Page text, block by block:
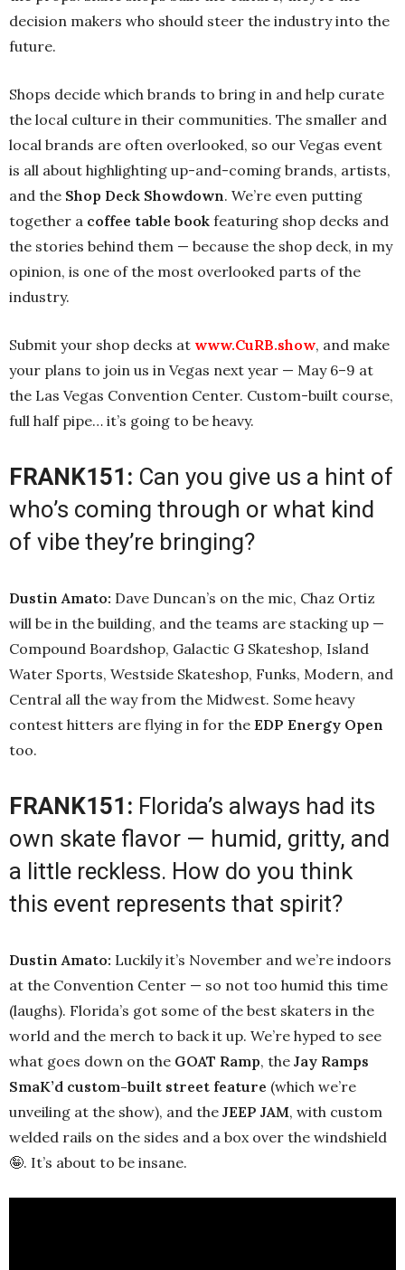
decision makers who should steer the industry into the
future.
Shops decide which brands to bring in and help curate
the local culture in their communities. The smaller and
local brands are often overlooked, so our Vegas event
is all about highlighting up-and-coming brands, artists,
and the Shop Deck Showdown. We’re even putting
together a coffee table book featuring shop decks and
the stories behind them — because the shop deck, in my
opinion, is one of the most overlooked parts of the
industry.
Submit your shop decks at www.CuRB.show, and make
your plans to join us in Vegas next year — May 6–9 at
the Las Vegas Convention Center. Custom-built course,
full half pipe… it’s going to be heavy.
FRANK151: Can you give us a hint of
who’s coming through or what kind
of vibe they’re bringing?
Dustin Amato: Dave Duncan’s on the mic, Chaz Ortiz
will be in the building, and the teams are stacking up —
Compound Boardshop, Galactic G Skateshop, Island
Water Sports, Westside Skateshop, Funks, Modern, and
Central all the way from the Midwest. Some heavy
contest hitters are flying in for the EDP Energy Open
too.
FRANK151: Florida’s always had its
own skate flavor — humid, gritty, and
a little reckless. How do you think
this event represents that spirit?
Dustin Amato: Luckily it’s November and we’re indoors
at the Convention Center — so not too humid this time
(laughs). Florida’s got some of the best skaters in the
world and the merch to back it up. We’re hyped to see
what goes down on the GOAT Ramp, the Jay Ramps
SmaK’d custom-built street feature (which we’re
unveiling at the show), and the JEEP JAM, with custom
welded rails on the sides and a box over the windshield
🤪. It’s about to be insane.